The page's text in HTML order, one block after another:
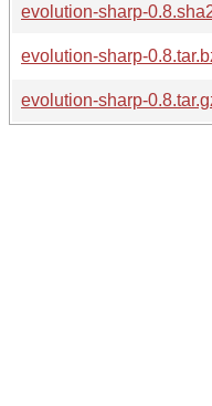
evolution-sharp-
evolution-sharp-
evolution-sharp-